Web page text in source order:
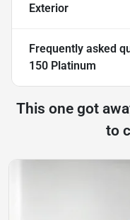
Exterior
Frequently asked
150 Platinum
This one got
to